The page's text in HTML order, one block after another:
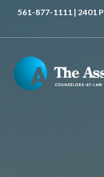
561-877-1111 | 2401